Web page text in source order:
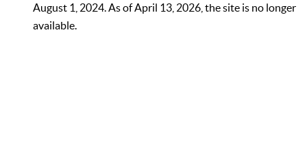
August 1, 2024. As of April 13, 2026, the site is no longer
available.